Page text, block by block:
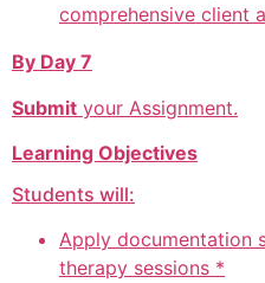
comprehensive client
By Day 7
Submit your Assignment.
Learning Objectives
Students will:
Apply documentation
therapy sessions *